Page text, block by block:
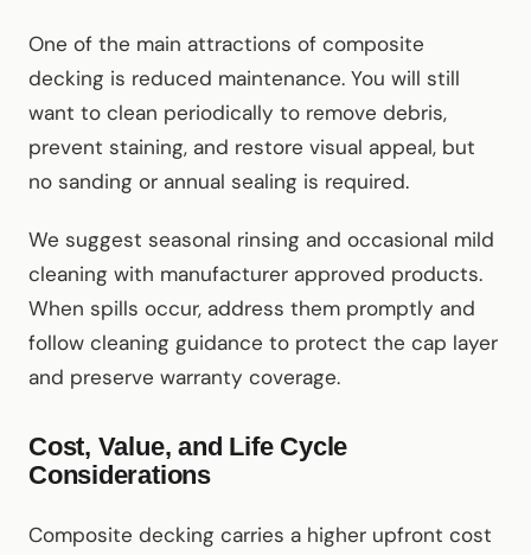
One of the main attractions of composite
decking is reduced maintenance. You will still
want to clean periodically to remove debris,
prevent staining, and restore visual appeal, but
no sanding or annual sealing is required.
We suggest seasonal rinsing and occasional mild
cleaning with manufacturer approved products.
When spills occur, address them promptly and
follow cleaning guidance to protect the cap layer
and preserve warranty coverage.
Cost, Value, and Life Cycle
Considerations
Composite decking carries a higher upfront cost